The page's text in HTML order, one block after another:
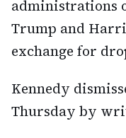
administrations
Trump and
exchange for
Kennedy
Thursday by